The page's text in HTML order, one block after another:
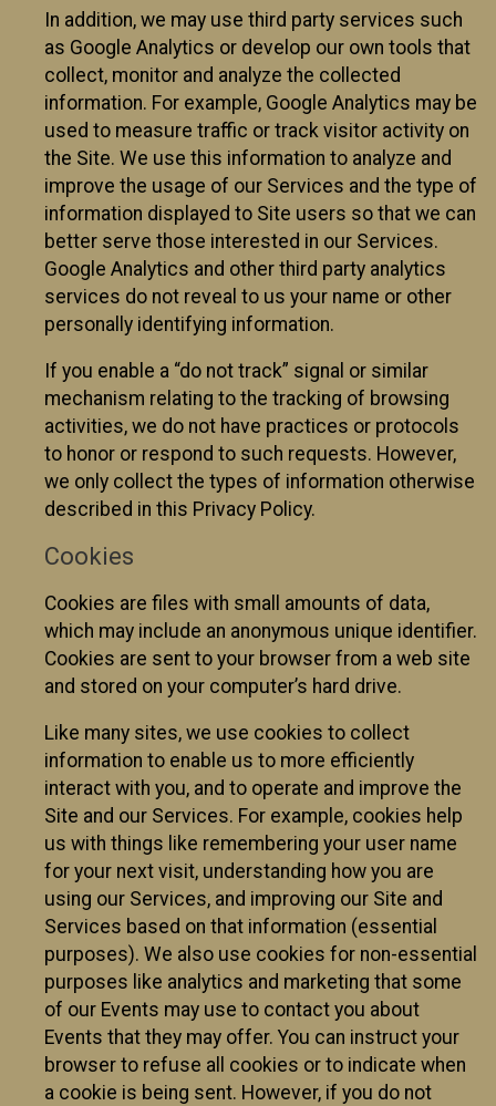
In addition, we may use third party services such
as Google Analytics or develop our own tools that
collect, monitor and analyze the collected
information. For example, Google Analytics may be
used to measure traffic or track visitor activity on
the Site. We use this information to analyze and
improve the usage of our Services and the type of
information displayed to Site users so that we can
better serve those interested in our Services.
Google Analytics and other third party analytics
services do not reveal to us your name or other
personally identifying information.
If you enable a “do not track” signal or similar
mechanism relating to the tracking of browsing
activities, we do not have practices or protocols
to honor or respond to such requests. However,
we only collect the types of information otherwise
described in this Privacy Policy.
Cookies
Cookies are files with small amounts of data,
which may include an anonymous unique identifier.
Cookies are sent to your browser from a web site
and stored on your computer’s hard drive.
Like many sites, we use cookies to collect
information to enable us to more efficiently
interact with you, and to operate and improve the
Site and our Services. For example, cookies help
us with things like remembering your user name
for your next visit, understanding how you are
using our Services, and improving our Site and
Services based on that information (essential
purposes). We also use cookies for non-essential
purposes like analytics and marketing that some
of our Events may use to contact you about
Events that they may offer. You can instruct your
browser to refuse all cookies or to indicate when
a cookie is being sent. However, if you do not